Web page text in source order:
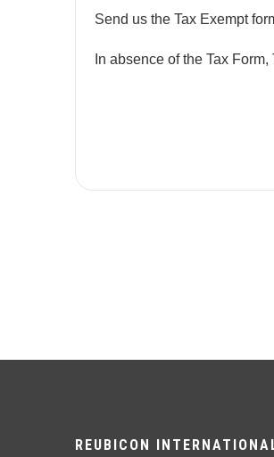
Send us the Tax Exempt
In absence of the Tax
REUBICON